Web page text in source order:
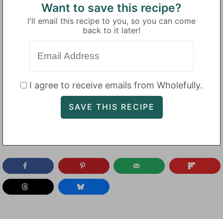
Want to save this recipe?
I'll email this recipe to you, so you can come
back to it later!
I agree to receive emails from Wholefully.